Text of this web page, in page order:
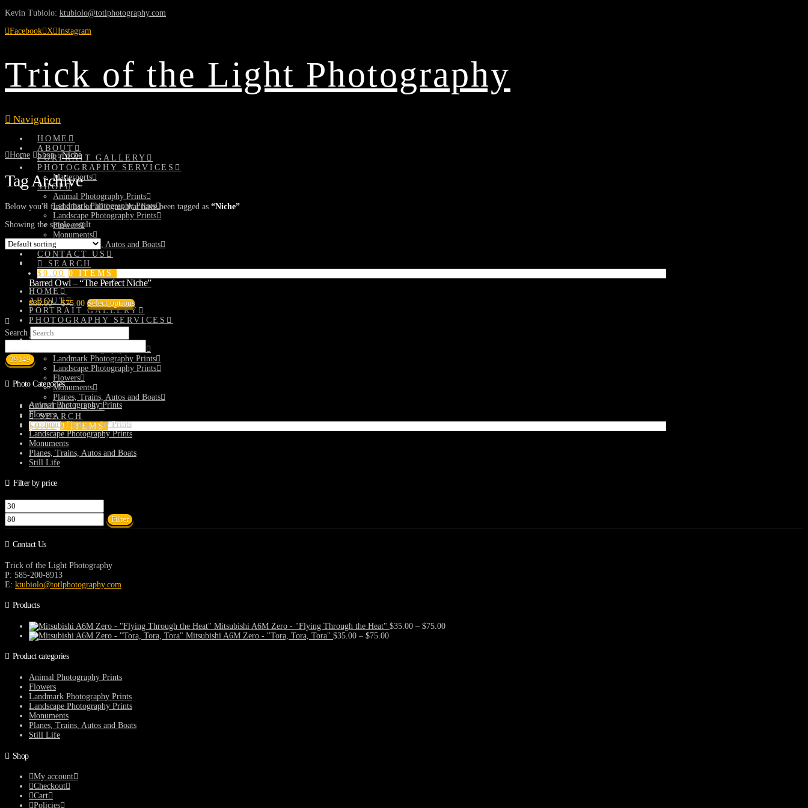
Kevin Tubiolo: ktubiolo@totlphotography.com
Facebook X Instagram
Trick of the Light Photography
Navigation
HOME
ABOUT
PORTRAIT GALLERY
PHOTOGRAPHY SERVICES
Matterports
SHOP
Animal Photography Prints
Landmark Photography Prints
Landscape Photography Prints
Flowers
Monuments
Planes, Trains, Autos and Boats
CONTACT US
SEARCH
$ 0.00 0 ITEMS
HOME
ABOUT
PORTRAIT GALLERY
PHOTOGRAPHY SERVICES
Matterports
SHOP
Landmark Photography Prints
Landscape Photography Prints
Flowers
Monuments
Planes, Trains, Autos and Boats
CONTACT US
SEARCH
$0.00 0 ITEMS
Home Shop Niche
Tag Archive
Below you'll find a list of all items that have been tagged as “Niche”
Showing the single result
Barred Owl – “The Perfect Niche”
$35.00 – $75.00Price
range:
$35.00
$75.00
Select optionsThis
product
has
variants.
The
options
may
on
Search
Photo Categories
Animal Photography Prints
Flowers
Landmark Photography Prints
Landscape Photography Prints
Monuments
Planes, Trains, Autos and Boats
Still Life
Filter by price
Min
price
price
Filter
Contact Us
Trick of the Light Photography
P: 585-200-8913
E: ktubiolo@totlphotography.com
Products
Mitsubishi A6M Zero - "Flying Through the Heat" $35.00 – $75.00Price
Mitsubishi A6M Zero - "Tora, Tora, Tora" $35.00 – $75.00Price
Product categories
Animal Photography Prints
Flowers
Landmark Photography Prints
Landscape Photography Prints
Monuments
Planes, Trains, Autos and Boats
Still Life
Shop
My account
Checkout
Cart
Policies